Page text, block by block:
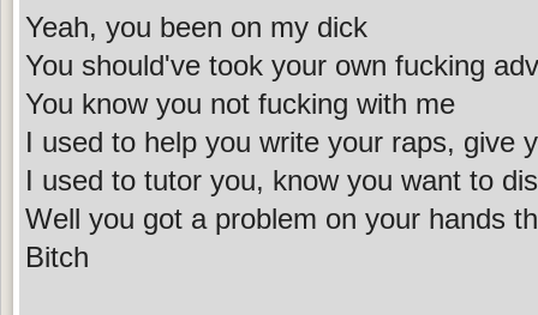
Yeah, you been on my dick
You should've took your own fucking
You know you not fucking with me
I used to help you write your raps, give
I used to tutor you, know you want to
Well you got a problem on your hands
Bitch